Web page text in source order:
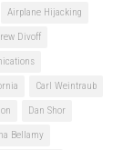
Airplane Hijacking
Divoff
Carl Weintraub
Dan Shor
Bellamy